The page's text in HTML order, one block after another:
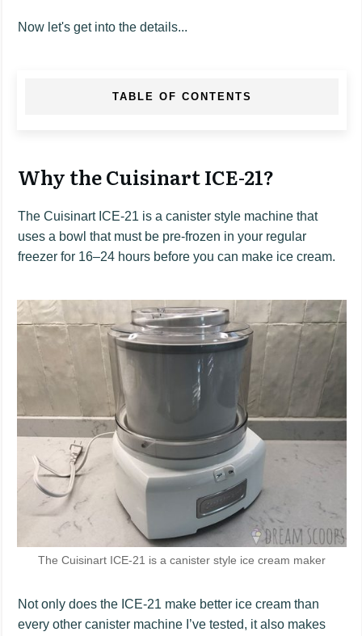
Now let's get into the details...
TABLE OF CONTENTS
Why the Cuisinart ICE-21?
The Cuisinart ICE-21 is a canister style machine that
uses a bowl that must be pre-frozen in your regular
freezer for 16–24 hours before you can make ice cream.
The Cuisinart ICE-21 is a canister style ice cream maker
Not only does the ICE-21 make better ice cream than
every other canister machine I’ve tested, it also makes